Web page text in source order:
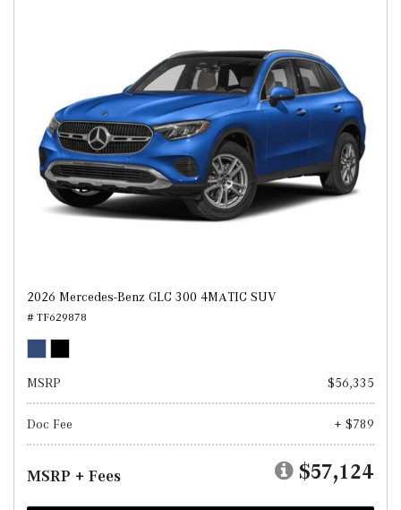
2026 Mercedes-Benz GLC 300 4MATIC SUV
# TF629878
MSRP $56,335
Doc Fee + $789
MSRP + Fees $57,124